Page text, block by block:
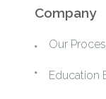
Company
Our
Education